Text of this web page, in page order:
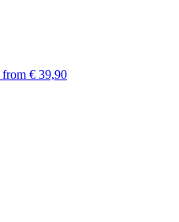
from € 39,90